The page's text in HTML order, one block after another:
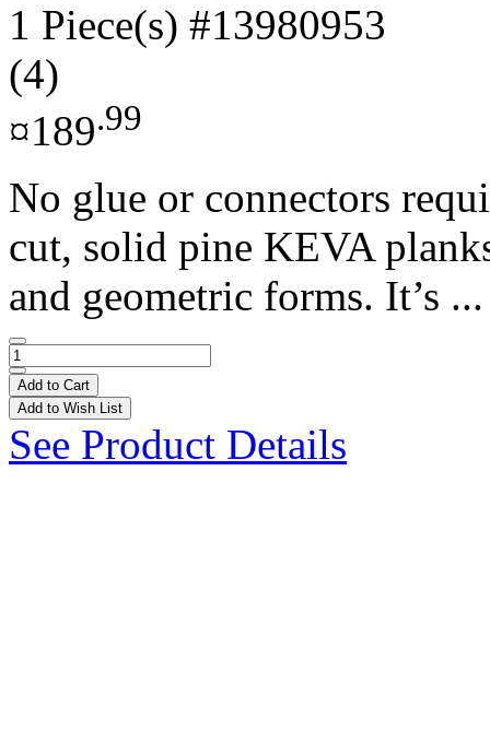
1 Piece(s) #13980953
(4)
¤189.99
No glue or connectors
cut, solid pine KEVA
and geometric forms. It’s
Add to Cart
Add to Wish List
See Product Details